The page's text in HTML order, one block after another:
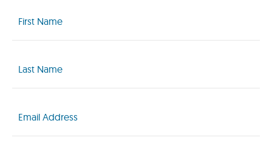
Name
(Required)
Name
(Required)
(Required)